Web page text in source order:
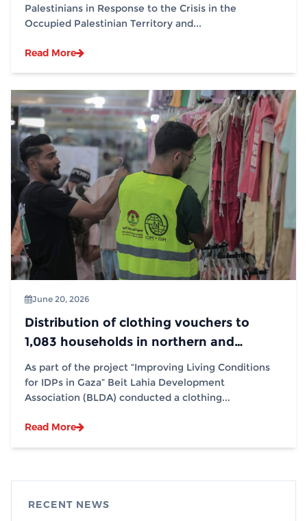
Palestinians in Response to the Crisis in the
Occupied Palestinian Territory and...
Read More
June 20, 2026
Distribution of clothing vouchers to
1,083 households in northern and
southern Gaza Strip, in partnership with
(IOM)
As part of the project “Improving Living Conditions
for IDPs in Gaza” Beit Lahia Development
Association (BLDA) conducted a clothing...
Read More
RECENT NEWS